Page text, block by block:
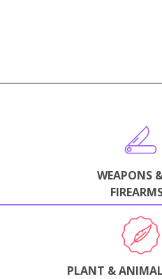
WEAPONS
PLANT & ANIMAL